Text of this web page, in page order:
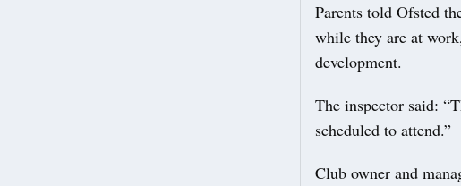
Parents told Ofsted
while they are at
development.
The inspector said:
scheduled to attend.”
Club owner and